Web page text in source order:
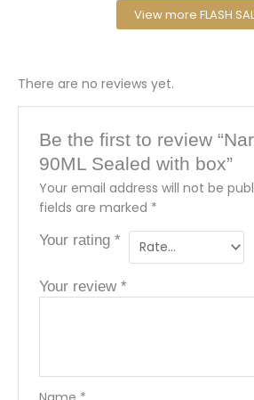
View more FLASH
There are no reviews yet.
Be the first to review
90ML Sealed with box”
Your email address will not be
fields are marked *
Your rating*
Your review*